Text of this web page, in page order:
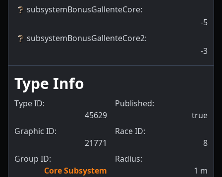
subsystemBonusGallenteCore:
-5
subsystemBonusGallenteCore2:
-3
Type Info
Type ID:
45629
Graphic ID:
21771
Group ID:
Core Subsystem
Published:
true
Race ID:
8
Radius:
1 m